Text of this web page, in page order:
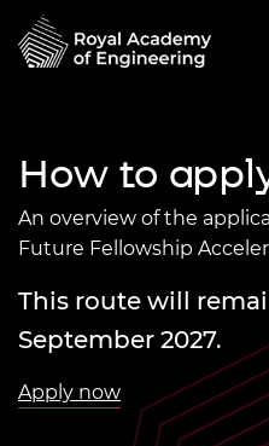
How to
An overview of the
Future Fellowship
This route will
September 2027.
Apply now